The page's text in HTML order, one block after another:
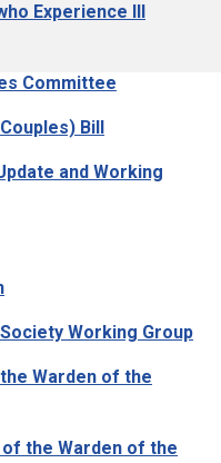
Experience Ill
Committee
Bill
and Working
Working Group
Warden of the
the Warden of the